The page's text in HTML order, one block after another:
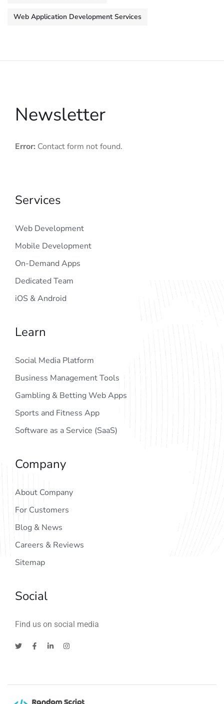
Web Application Development Services
Newsletter
Error: Contact form not found.
Services
Web Development
Mobile Development
On-Demand Apps
Dedicated Team
iOS & Android
Learn
Social Media Platform
Business Management Tools
Gambling & Betting Web Apps
Sports and Fitness App
Software as a Service (SaaS)
Company
About Company
For Customers
Blog & News
Careers & Reviews
Sitemap
Social
Find us on social media